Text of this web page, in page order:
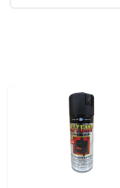
Store Info
Carters Online